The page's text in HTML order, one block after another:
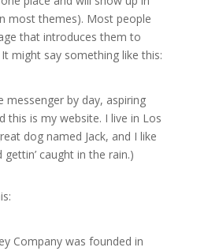
most themes). Most people
that introduces them to
might say something like this:
messenger by day, aspiring
this is my website. I live in Los
dog named Jack, and I like
gettin’ caught in the rain.)
Company was founded in